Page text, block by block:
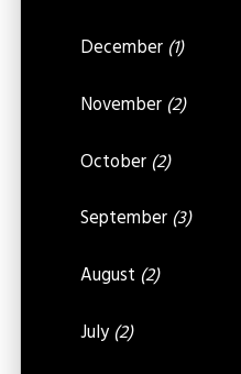
December (1)
November (2)
October (2)
September (3)
August (2)
July (2)